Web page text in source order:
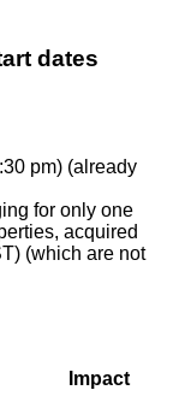
dates
pm) (already
for only one
acquired
(which are not